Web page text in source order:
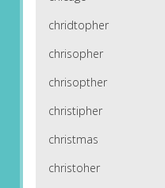
chridtopher
chrisopher
chrisopther
christipher
christmas
christoher